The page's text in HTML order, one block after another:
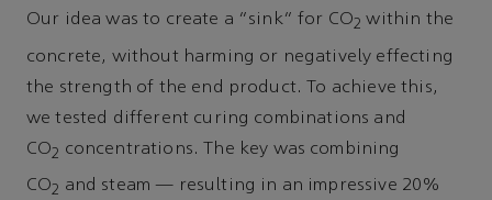
Our idea was to create a “sink” for CO2 within the
concrete, without harming or negatively effecting
the strength of the end product. To achieve this,
we tested different curing combinations and
CO2 concentrations. The key was combining
CO2 and steam — resulting in an impressive 20%